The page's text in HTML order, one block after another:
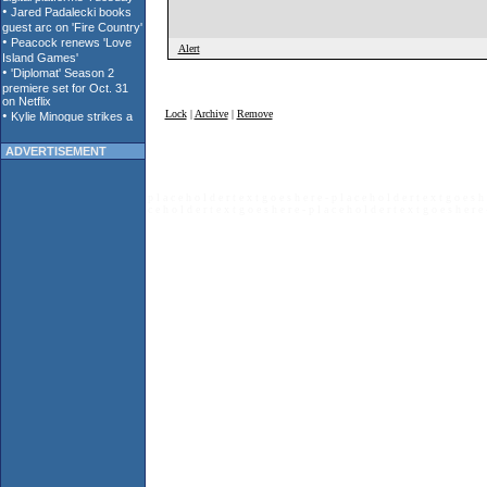
ADVERTISEMENT
Alert
Lock| Archive| Remove